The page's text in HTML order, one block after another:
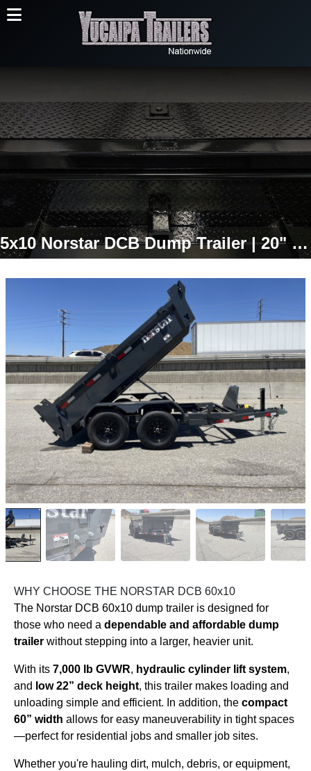
5x10 Norstar DCB Dump Trailer | 20" Sides | 7,000 LB GVWR
WHY CHOOSE THE NORSTAR DCB 60x10
The Norstar DCB 60x10 dump trailer is designed for
those who need a dependable and affordable dump
trailer without stepping into a larger, heavier unit.
With its 7,000 lb GVWR, hydraulic cylinder lift system,
and low 22” deck height, this trailer makes loading and
unloading simple and efficient. In addition, the compact
60” width allows for easy maneuverability in tight spaces
—perfect for residential jobs and smaller job sites.
Whether you're hauling dirt, mulch, debris, or equipment,